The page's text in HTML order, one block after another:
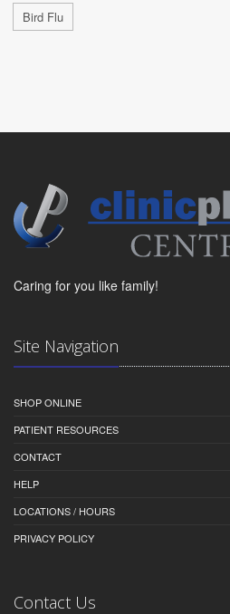
Bird Flu
Caring for you like family!
Site Navigation
SHOP ONLINE
PATIENT RESOURCES
CONTACT
HELP
LOCATIONS / HOURS
PRIVACY POLICY
Contact Us